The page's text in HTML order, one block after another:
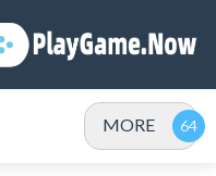
MORE